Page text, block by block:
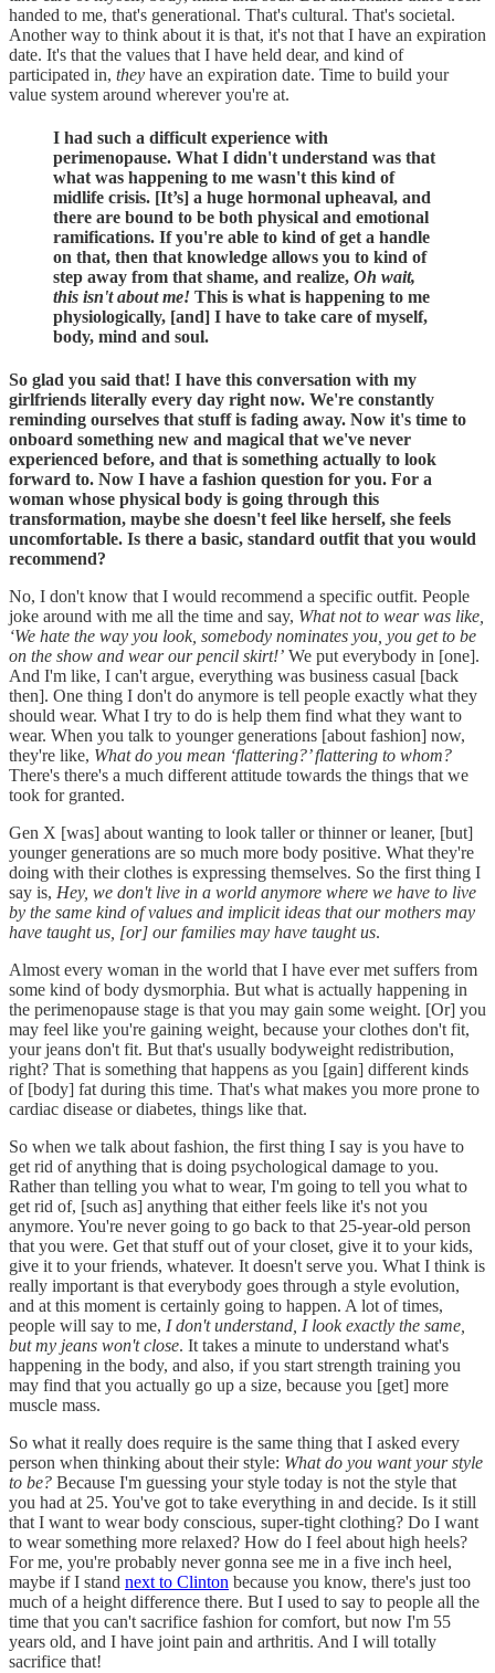
handed to me, that's generational. That's cultural. That's societal.
Another way to think about it is that, it's not that I have an expiration
date. It's that the values that I have held dear, and kind of
participated in, they have an expiration date. Time to build your
value system around wherever you're at.
I had such a difficult experience with
perimenopause. What I didn't understand was that
what was happening to me wasn't this kind of
midlife crisis. [It’s] a huge hormonal upheaval, and
there are bound to be both physical and emotional
ramifications. If you're able to kind of get a handle
on that, then that knowledge allows you to kind of
step away from that shame, and realize, Oh wait,
this isn't about me! This is what is happening to me
physiologically, [and] I have to take care of myself,
body, mind and soul.
So glad you said that! I have this conversation with my
girlfriends literally every day right now. We're constantly
reminding ourselves that stuff is fading away. Now it's time to
onboard something new and magical that we've never
experienced before, and that is something actually to look
forward to. Now I have a fashion question for you. For a
woman whose physical body is going through this
transformation, maybe she doesn't feel like herself, she feels
uncomfortable. Is there a basic, standard outfit that you would
recommend?
No, I don't know that I would recommend a specific outfit. People
joke around with me all the time and say, What not to wear was like,
‘We hate the way you look, somebody nominates you, you get to be
on the show and wear our pencil skirt!’ We put everybody in [one].
And I'm like, I can't argue, everything was business casual [back
then]. One thing I don't do anymore is tell people exactly what they
should wear. What I try to do is help them find what they want to
wear. When you talk to younger generations [about fashion] now,
they're like, What do you mean ‘flattering?’ flattering to whom?
There's there's a much different attitude towards the things that we
took for granted.
Gen X [was] about wanting to look taller or thinner or leaner, [but]
younger generations are so much more body positive. What they're
doing with their clothes is expressing themselves. So the first thing I
say is, Hey, we don't live in a world anymore where we have to live
by the same kind of values and implicit ideas that our mothers may
have taught us, [or] our families may have taught us.
Almost every woman in the world that I have ever met suffers from
some kind of body dysmorphia. But what is actually happening in
the perimenopause stage is that you may gain some weight. [Or] you
may feel like you're gaining weight, because your clothes don't fit,
your jeans don't fit. But that's usually bodyweight redistribution,
right? That is something that happens as you [gain] different kinds
of [body] fat during this time. That's what makes you more prone to
cardiac disease or diabetes, things like that.
So when we talk about fashion, the first thing I say is you have to
get rid of anything that is doing psychological damage to you.
Rather than telling you what to wear, I'm going to tell you what to
get rid of, [such as] anything that either feels like it's not you
anymore. You're never going to go back to that 25-year-old person
that you were. Get that stuff out of your closet, give it to your kids,
give it to your friends, whatever. It doesn't serve you. What I think is
really important is that everybody goes through a style evolution,
and at this moment is certainly going to happen. A lot of times,
people will say to me, I don't understand, I look exactly the same,
but my jeans won't close. It takes a minute to understand what's
happening in the body, and also, if you start strength training you
may find that you actually go up a size, because you [get] more
muscle mass.
So what it really does require is the same thing that I asked every
person when thinking about their style: What do you want your style
to be? Because I'm guessing your style today is not the style that
you had at 25. You've got to take everything in and decide. Is it still
that I want to wear body conscious, super-tight clothing? Do I want
to wear something more relaxed? How do I feel about high heels?
For me, you're probably never gonna see me in a five inch heel,
maybe if I stand next to Clinton because you know, there's just too
much of a height difference there. But I used to say to people all the
time that you can't sacrifice fashion for comfort, but now I'm 55
years old, and I have joint pain and arthritis. And I will totally
sacrifice that!